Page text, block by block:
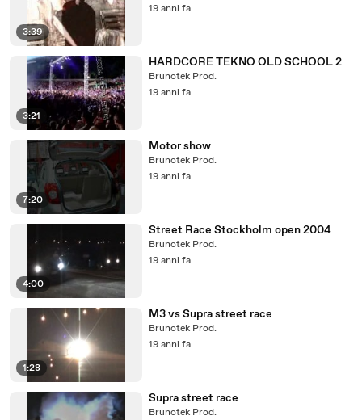
3:39
19 anni fa
3:21
HARDCORE TEKNO OLD SCHOOL 2
Brunotek Prod.
19 anni fa
7:20
Motor show
Brunotek Prod.
19 anni fa
4:00
Street Race Stockholm open 2004
Brunotek Prod.
19 anni fa
1:28
M3 vs Supra street race
Brunotek Prod.
19 anni fa
Supra street race
Brunotek Prod.